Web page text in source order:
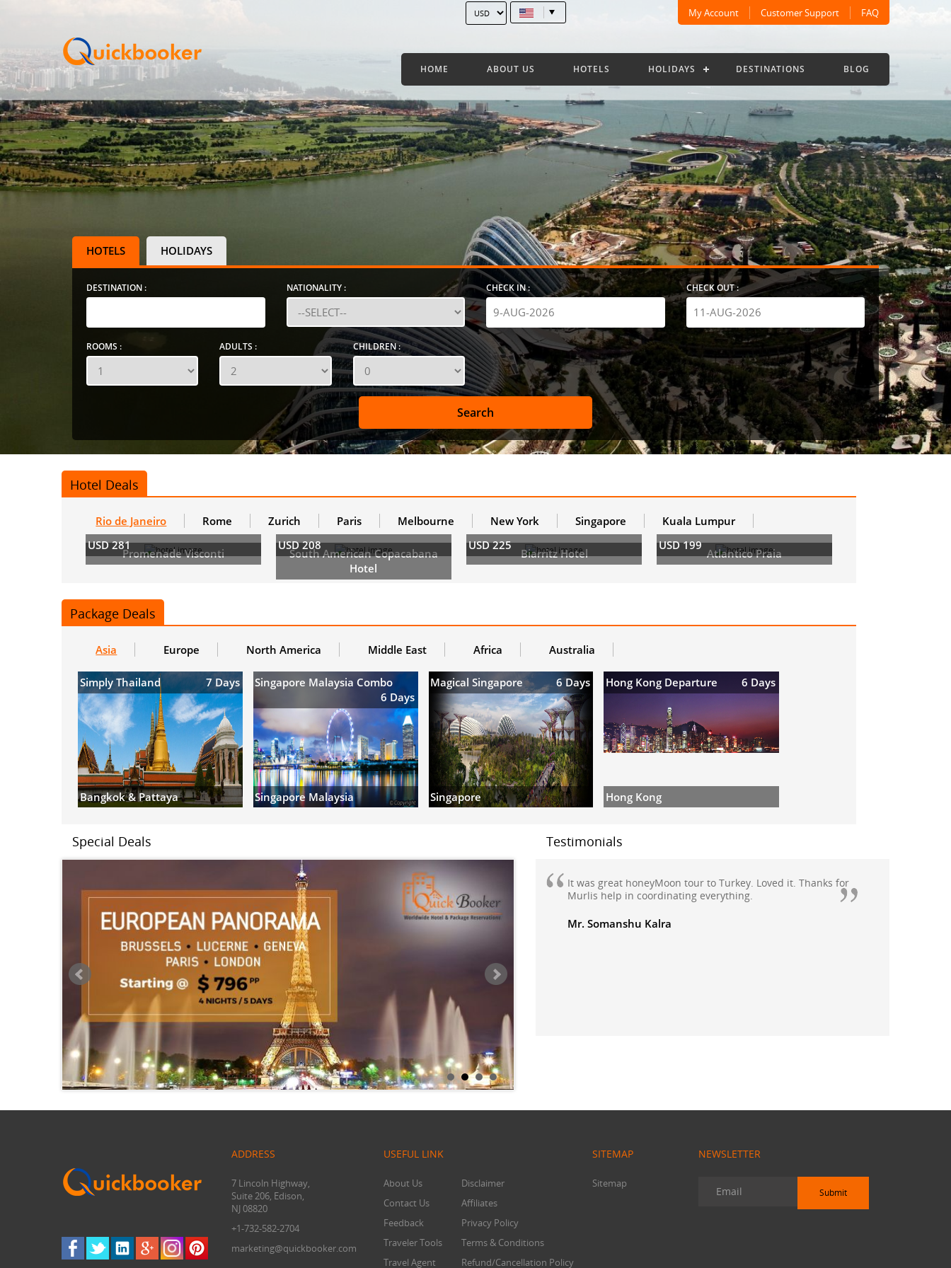
My Account Customer Support FAQ
HOME ABOUT US HOTELS HOLIDAYS DESTINATIONS BLOG
HOTELS HOLIDAYS
DESTINATION : NATIONALITY : CHECK IN : CHECK OUT :
ROOMS : ADULTS : CHILDREN :
Hotel Deals
Rio de Janeiro Rome Zurich Paris Melbourne New York Singapore Kuala Lumpur
Promenade Visconti
USD 281
South American Copacabana
Hotel
USD 208
Biarritz Hotel
USD 225
Atlantico Praia
USD 199
Package Deals
Asia Europe North America Middle East Africa Australia
Simply Thailand 7 Days
Bangkok & Pattaya
Singapore Malaysia Combo
6 Days
Singapore Malaysia
Magical Singapore 6 Days
Singapore
Hong Kong Departure 6 Days
Hong Kong
Special Deals Testimonials
We are very happy with Quickbooker as they have handled
my domestic holiday extremely professionally, booked
travelled to Manali, Rohtang with Solang valley, Kullu and
ADDRESS
7 Lincoln Highway,
Suite 206, Edison,
NJ 08820
+1-732-582-2704
marketing@quickbooker.com
USEFUL LINK
About Us
Contact Us
Feedback
Traveler Tools
Travel Agent
Disclaimer
Affiliates
Privacy Policy
Terms & Conditions
Refund/Cancellation Policy
SITEMAP
Sitemap
NEWSLETTER
Submit